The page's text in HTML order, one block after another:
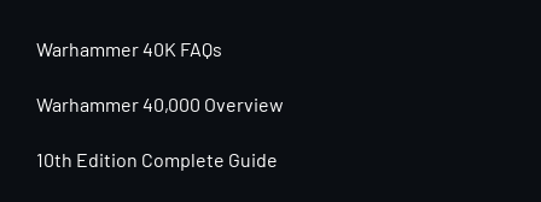
Warhammer 40K FAQs
Warhammer 40,000 Overview
10th Edition Complete Guide